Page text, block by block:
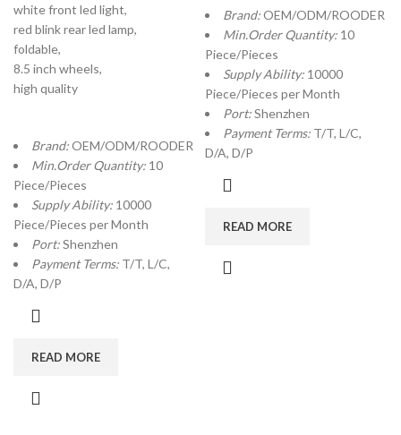
white front led light,
red blink rear led lamp,
foldable,
8.5 inch wheels,
high quality
Brand:OEM/ODM/ROODER
Min.Order Quantity: 10
Piece/Pieces
Supply Ability: 10000
Piece/Pieces per Month
Port:Shenzhen
Payment Terms: T/T, L/C,
D/A, D/P
READ MORE
Brand:OEM/ODM/ROODER
Min.Order Quantity: 10
Piece/Pieces
Supply Ability: 10000
Piece/Pieces per Month
Port:Shenzhen
Payment Terms: T/T, L/C,
D/A, D/P
READ MORE